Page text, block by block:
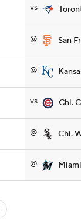
vs
@ San
@
vs Chi.
@ Chi.
@ Miami